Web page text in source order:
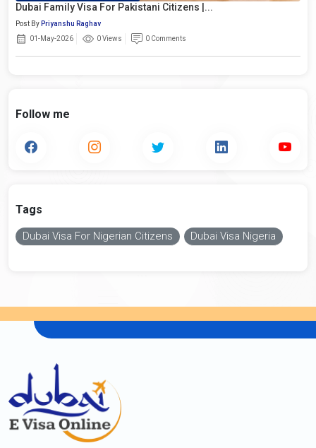
Dubai Family Visa For Pakistani Citizens |...
Post By Priyanshu Raghav
01-May-2026
0 Views 0 Comments
Follow me
Tags
Dubai Visa For Nigerian Citizens Dubai Visa Nigeria